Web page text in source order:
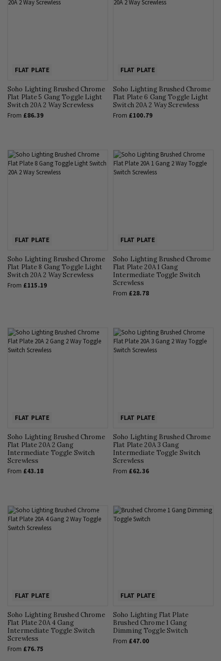
FLAT PLATE
Soho Lighting Brushed Chrome
Flat Plate 5 Gang Toggle Light
Switch 20A 2 Way Screwless
From £86.39
FLAT PLATE
Soho Lighting Brushed Chrome
Flat Plate 6 Gang Toggle Light
Switch 20A 2 Way Screwless
From £100.79
FLAT PLATE
Soho Lighting Brushed Chrome
Flat Plate 8 Gang Toggle Light
Switch 20A 2 Way Screwless
From £115.19
FLAT PLATE
Soho Lighting Brushed Chrome
Flat Plate 20A 1 Gang
Intermediate Toggle Switch
Screwless
From £28.78
FLAT PLATE
Soho Lighting Brushed Chrome
Flat Plate 20A 2 Gang
Intermediate Toggle Switch
Screwless
From £43.18
FLAT PLATE
Soho Lighting Brushed Chrome
Flat Plate 20A 3 Gang
Intermediate Toggle Switch
Screwless
From £62.36
FLAT PLATE
Soho Lighting Brushed Chrome
Flat Plate 20A 4 Gang
Intermediate Toggle Switch
Screwless
From £76.75
FLAT PLATE
Soho Lighting Flat Plate
Brushed Chrome 1 Gang
Dimming Toggle Switch
From £47.00